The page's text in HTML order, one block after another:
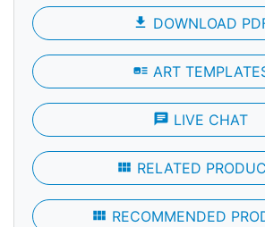
file_download DOWNLOAD
art_track ART
chat LIVE CHAT
view_module RELATED
view_module RECOMMENDED